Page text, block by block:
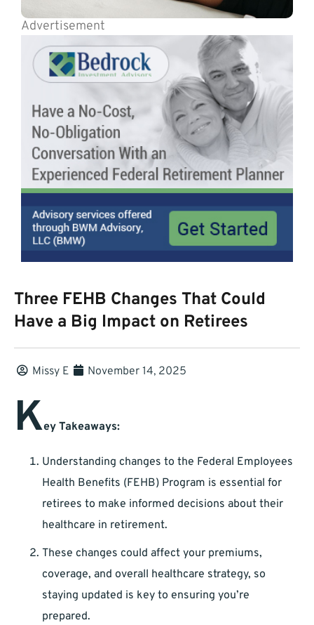
Advertisement
Three FEHB Changes That Could
Have a Big Impact on Retirees
Missy E November 14, 2025
Key Takeaways:
Understanding changes to the Federal Employees
Health Benefits (FEHB) Program is essential for
retirees to make informed decisions about their
healthcare in retirement.
These changes could affect your premiums,
coverage, and overall healthcare strategy, so
staying updated is key to ensuring you’re
prepared.